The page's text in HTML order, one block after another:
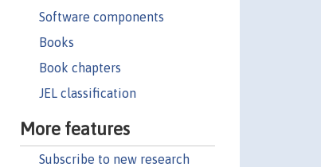
Software components
Books
Book chapters
JEL classification
More features
Subscribe to new research